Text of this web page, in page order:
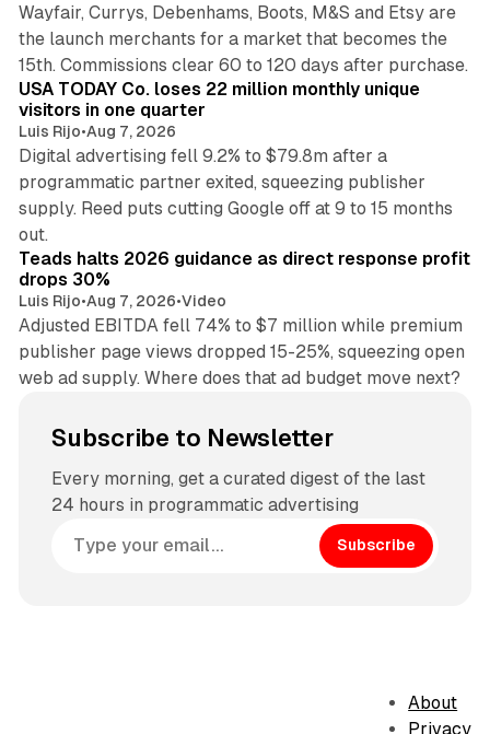
Wayfair, Currys, Debenhams, Boots, M&S and Etsy are
the launch merchants for a market that becomes the
15th. Commissions clear 60 to 120 days after purchase.
USA TODAY Co. loses 22 million monthly unique
visitors in one quarter
Luis Rijo•Aug 7, 2026
Digital advertising fell 9.2% to $79.8m after a
programmatic partner exited, squeezing publisher
supply. Reed puts cutting Google off at 9 to 15 months
out.
Teads halts 2026 guidance as direct response profit
drops 30%
Luis Rijo•Aug 7, 2026•Video
Adjusted EBITDA fell 74% to $7 million while premium
publisher page views dropped 15-25%, squeezing open
web ad supply. Where does that ad budget move next?
Subscribe to Newsletter
Every morning, get a curated digest of the last
24 hours in programmatic advertising
Subscribe
About
Privacy